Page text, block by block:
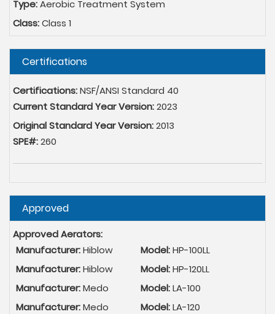
Type:Aerobic Treatment System
Class:Class 1
Hide
Certifications
Certifications:NSF/ANSI Standard 40
Current Standard Year Version:2023
Original Standard Year Version:2013
SPE#:260
Hide
Approved
Approved Aerators:
Manufacturer:Hiblow Model:HP-100LL
Manufacturer:Hiblow Model:HP-120LL
Manufacturer:Medo Model:LA-100
Manufacturer:Medo Model:LA-120